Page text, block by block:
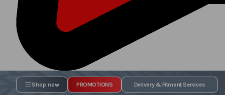
Shop now PROMOTIONS Delivery & Fitment Services